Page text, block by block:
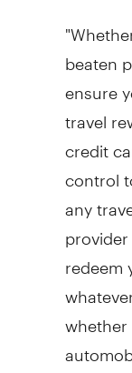
beaten
ensure
travel
credit
control
any
redeem